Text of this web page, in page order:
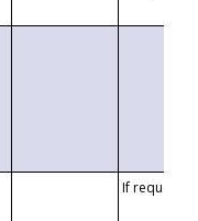
If requested